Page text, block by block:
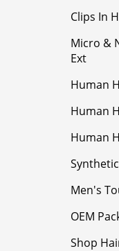
Clips In
Micro &
Ext
Human
Human
Human
Men's
OEM
Shop